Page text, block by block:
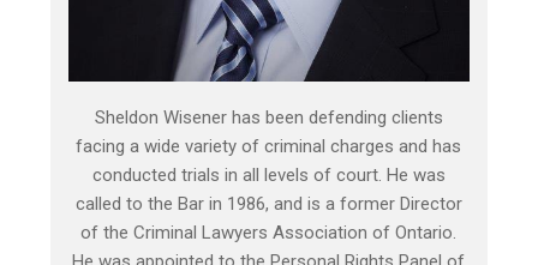
Sheldon Wisener has been defending clients
facing a wide variety of criminal charges and has
conducted trials in all levels of court. He was
called to the Bar in 1986, and is a former Director
of the Criminal Lawyers Association of Ontario.